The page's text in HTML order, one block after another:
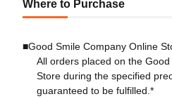
Where to Purchase
■Good Smile Company Online
All orders placed on the
Store during the specified
guaranteed to be fulfilled.*